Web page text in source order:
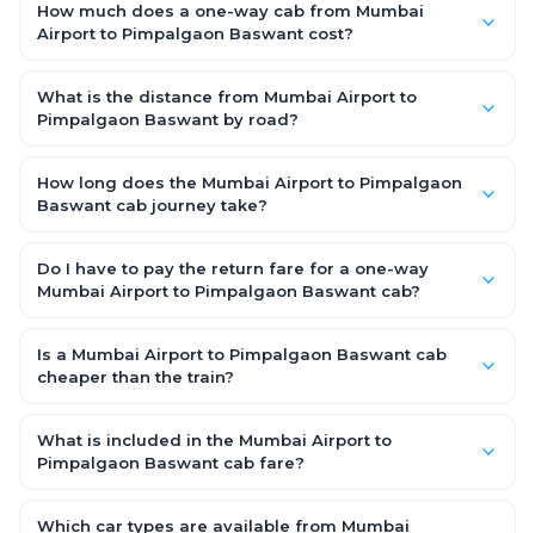
How much does a one-way cab from Mumbai
Airport to Pimpalgaon Baswant cost?
start from ₹3,995.25 for an AC Hatchback, with Sedan and SUV
priced a little higher. Every fare is fixed and all-inclusive — tolls,
What is the distance from Mumbai Airport to
Pimpalgaon Baswant by road?
approximately 195.0 km by road.
How long does the Mumbai Airport to Pimpalgaon
Baswant cab journey take?
about 4.0 Hr 31 Min by road, depending on traffic and any
stops you make.
Do I have to pay the return fare for a one-way
Mumbai Airport to Pimpalgaon Baswant cab?
for Mumbai Airport to Pimpalgaon Baswant — there is no
return-journey fare. That is exactly why a one-way cab works
Is a Mumbai Airport to Pimpalgaon Baswant cab
cheaper than the train?
station-to-station, and seats are subject to availability. A
Mumbai Airport to Pimpalgaon Baswant cab is door-to-door,
What is included in the Mumbai Airport to
Pimpalgaon Baswant cab fare?
the driver allowance, with no hidden charges. Only parking or
Which car types are available from Mumbai